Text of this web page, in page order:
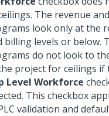
The revenue
look only at the
billing levels or below.
do not look to
project for ceilings if
Level Workforce
This checkbox
validation and